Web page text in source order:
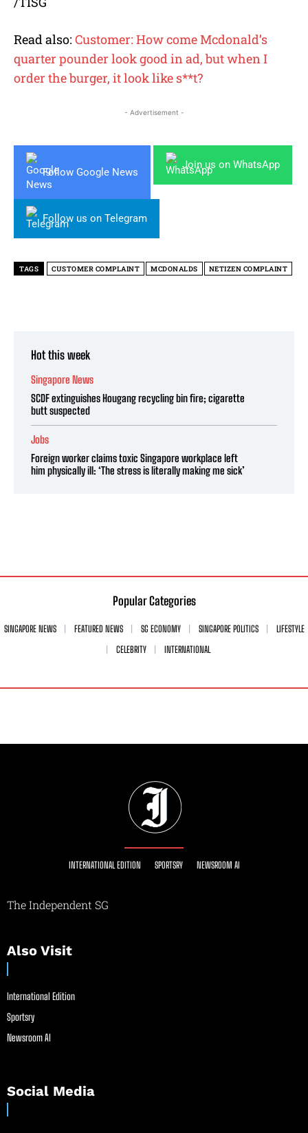
Read also: Customer: How come Mcdonald’s
quarter pounder look good in ad, but when I
order the burger, it look like s**t?
- Advertisement -
Follow Google News
Join us on WhatsApp
Follow us on Telegram
TAGS CUSTOMER COMPLAINT MCDONALDS NETIZEN COMPLAINT
Hot this week
Singapore News
SCDF extinguishes Hougang recycling bin fire; cigarette
butt suspected
Jobs
Foreign worker claims toxic Singapore workplace left
him physically ill: ‘The stress is literally making me sick’
Popular Categories
SINGAPORE NEWS FEATURED NEWS SG ECONOMY SINGAPORE POLITICS
LIFESTYLE
CELEBRITY
INTERNATIONAL
INTERNATIONAL EDITION SPORTSRY NEWSROOM AI
The Independent SG
Also Visit
International Edition
Sportsry
Newsroom AI
Social Media